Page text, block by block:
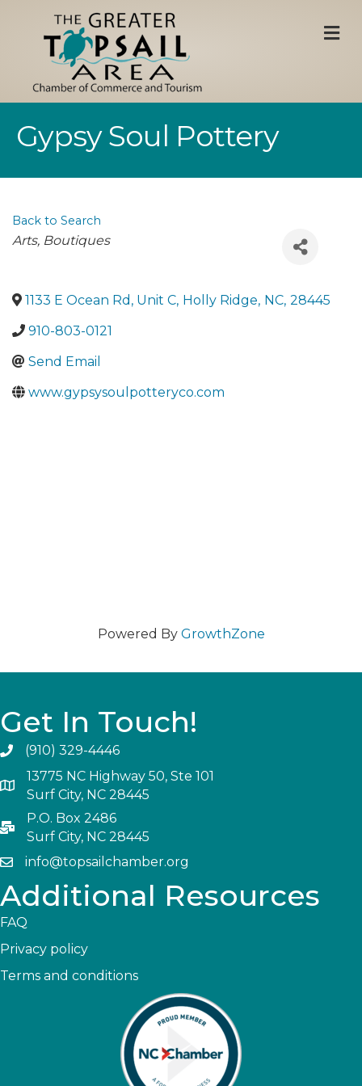
Gypsy Soul Pottery
Back to Search
Categories
Arts Boutiques
1133 E Ocean Rd, Unit C, Holly Ridge, NC, 28445
910-803-0121
Send Email
www.gypsysoulpotteryco.com
Powered By GrowthZone
Get In Touch!
(910) 329-4446
13775 NC Highway 50, Ste 101
Surf City, NC 28445
P.O. Box 2486
Surf City, NC 28445
info@topsailchamber.org
Additional Resources
FAQ
Privacy policy
Terms and conditions